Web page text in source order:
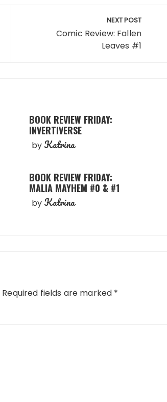
NEXT POST
Comic Review: Fallen
Leaves #1
BOOK REVIEW FRIDAY:
INVERTIVERSE
by Katrina
BOOK REVIEW FRIDAY:
MALIA MAYHEM #0 & #1
by Katrina
Required fields are marked *